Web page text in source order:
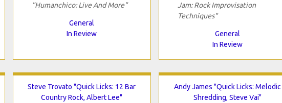
"Humanchico: Live And More"
General
In Review
Jam: Rock Improvisation
Techniques"
General
In Review
Steve Trovato "Quick Licks: 12 Bar
Country Rock, Albert Lee"
Andy James "Quick Licks: Melodic
Shredding, Steve Vai"